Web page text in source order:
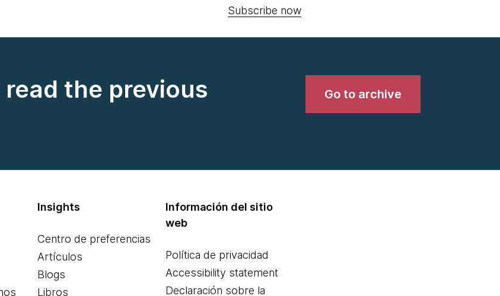
Subscribe now
the previous
Go to archive
Insights
Centro de preferencias
Artículos
Blogs
Libros
Información del sitio
web
Política de privacidad
Accessibility statement
Declaración sobre la